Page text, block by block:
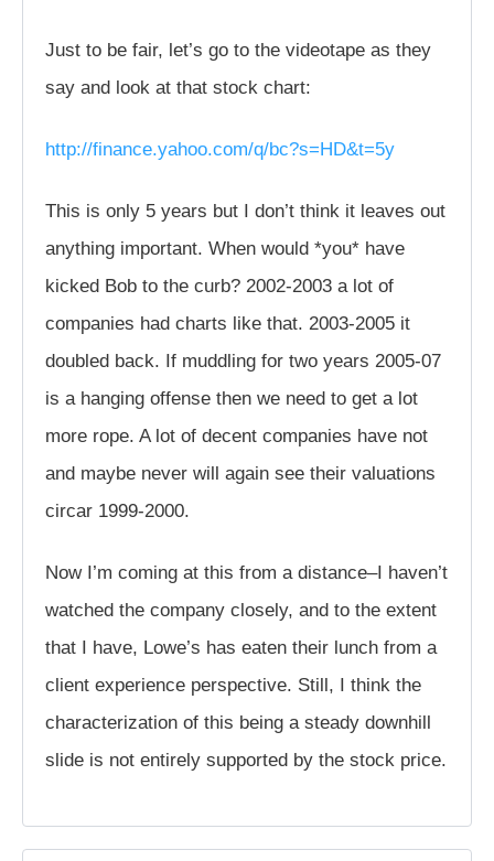
Just to be fair, let’s go to the videotape as they
say and look at that stock chart:
http://finance.yahoo.com/q/bc?s=HD&t=5y
This is only 5 years but I don’t think it leaves out
anything important. When would *you* have
kicked Bob to the curb? 2002-2003 a lot of
companies had charts like that. 2003-2005 it
doubled back. If muddling for two years 2005-07
is a hanging offense then we need to get a lot
more rope. A lot of decent companies have not
and maybe never will again see their valuations
circar 1999-2000.
Now I’m coming at this from a distance–I haven’t
watched the company closely, and to the extent
that I have, Lowe’s has eaten their lunch from a
client experience perspective. Still, I think the
characterization of this being a steady downhill
slide is not entirely supported by the stock price.